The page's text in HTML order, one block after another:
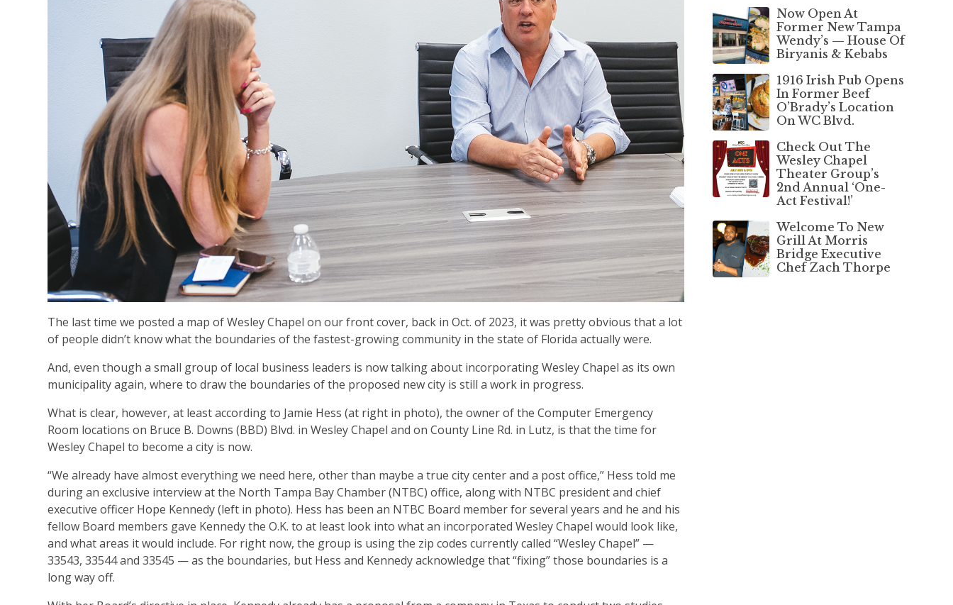
The last time we posted a map of Wesley Chapel on our front cover, back in Oct. of 2023, it was pretty obvious that a lot
of people didn’t know what the boundaries of the fastest-growing community in the state of Florida actually were.
And, even though a small group of local business leaders is now talking about incorporating Wesley Chapel as its own
municipality again, where to draw the boundaries of the proposed new city is still a work in progress.
What is clear, however, at least according to Jamie Hess (at right in photo), the owner of the Computer Emergency
Room locations on Bruce B. Downs (BBD) Blvd. in Wesley Chapel and on County Line Rd. in Lutz, is that the time for
Wesley Chapel to become a city is now.
“We already have almost everything we need here, other than maybe a true city center and a post office,” Hess told me
during an exclusive interview at the North Tampa Bay Chamber (NTBC) office, along with NTBC president and chief
executive officer Hope Kennedy (left in photo). Hess has been an NTBC Board member for several years and he and his
fellow Board members gave Kennedy the O.K. to at least look into what an incorporated Wesley Chapel would look like,
and what areas it would include. For right now, the group is using the zip codes currently called “Wesley Chapel” —
33543, 33544 and 33545 — as the boundaries, but Hess and Kennedy acknowledge that “fixing” those boundaries is a
long way off.
Now Open At
Former New Tampa
Wendy’s — House Of
Biryanis & Kebabs
1916 Irish Pub Opens
In Former Beef
O’Brady’s Location
On WC Blvd.
Check Out The
Wesley Chapel
Theater Group’s
2nd Annual ‘One-
Act Festival!’
Welcome To New
Grill At Morris
Bridge Executive
Chef Zach Thorpe